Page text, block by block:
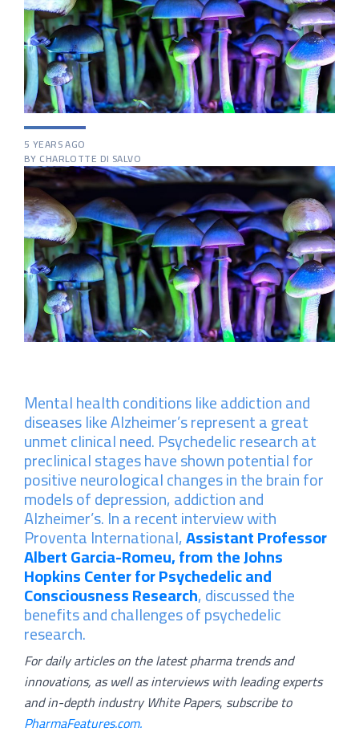
5 YEARS AGO
BY CHARLOTTE DI SALVO
Mental health conditions like addiction and
diseases like Alzheimer’s represent a great
unmet clinical need. Psychedelic research at
preclinical stages have shown potential for
positive neurological changes in the brain for
models of depression, addiction and
Alzheimer’s. In a recent interview with
Proventa International,AssistantProfessor
Albert Garcia-Romeu, from the Johns
Hopkins Center for Psychedelic and
Consciousness Research, discussed the
benefits and challenges of psychedelic
research.
For daily articles on the latest pharma trends and
innovations, as well as interviews with leading experts
and in-depth industry White Papers, subscribe to
PharmaFeatures.com.